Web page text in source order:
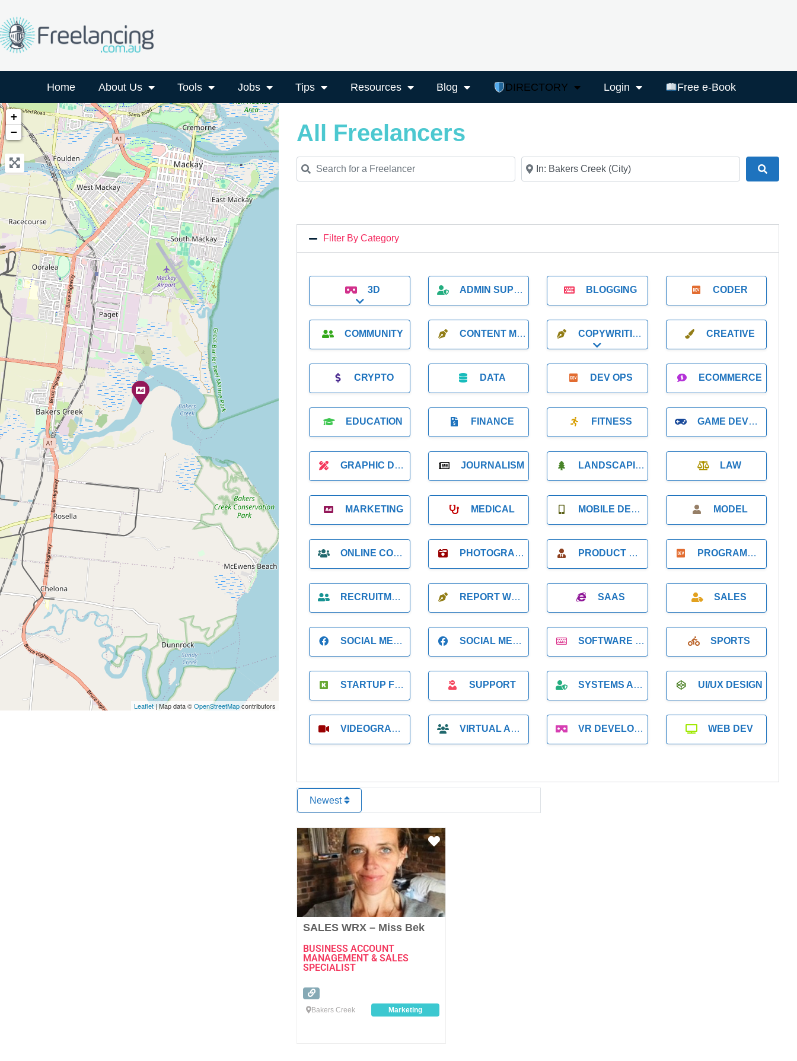
Home About Us Tools Jobs Tips Resources Blog DIRECTORY Login Free e-Book
+
−
Leaflet | Map data ©OpenStreetMapcontributors
All Freelancers
Search for a Freelancer Near
Filter By Category
3D
Expand sub-categories
ADMIN SUPPORT BLOGGING CODER
COMMUNITY CONTENT MARKETING
COPYWRITING
Expand sub-categories
CREATIVE
CRYPTO DATA DEV OPS ECOMMERCE
EDUCATION FINANCE FITNESS GAME DEVELOPMENT
GRAPHIC DESIGNER JOURNALISM LANDSCAPING LAW
MARKETING MEDICAL MOBILE DEVELOPMENT MODEL
ONLINE COACH PHOTOGRAPHER PRODUCT MANAGER PROGRAMMER
RECRUITMENT REPORT WRITING SAAS SALES
SOCIAL MEDIA SOCIAL MEDIA MANAGER SOFTWARE DEVELOPMENT SPORTS
STARTUP FOUNDER SUPPORT SYSTEMS ADMINISTRATION UI/UX DESIGN
VIDEOGRAPHER VIRTUAL ASSISTANT VR DEVELOPMENT WEB DEV
Newest
Favourite
SALES WRX – Miss Bek
BUSINESS ACCOUNT
MANAGEMENT & SALES
SPECIALIST
Bakers Creek Marketing